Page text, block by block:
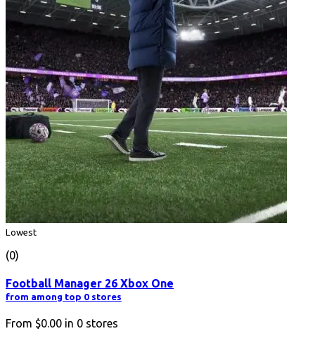
Lowest
(0)
Football Manager 26 Xbox One
from among top 0 stores
From $0.00 in 0 stores